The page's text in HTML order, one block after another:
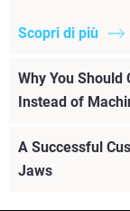
Scopri di più
Why You
Instead of
A Successful
Jaws